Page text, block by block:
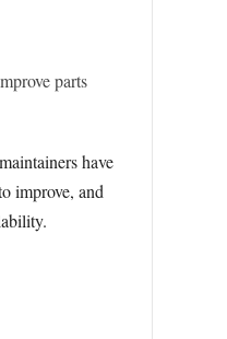
parts
have
improve, and